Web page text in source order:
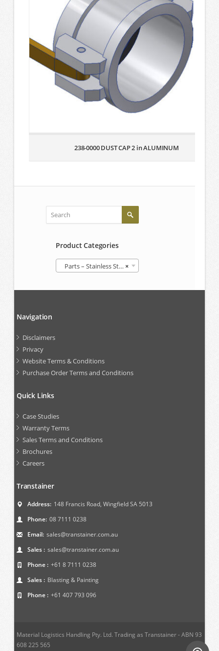
238-0000 DUST CAP 2 in ALUMINUM
Product Categories
×
Parts – Stainless Steel IBCs
Navigation
Disclaimers
Privacy
Website Terms & Conditions
Purchase Order Terms and Conditions
Quick Links
Case Studies
Warranty Terms
Sales Terms and Conditions
Brochures
Careers
Transtainer
Address: 148 Francis Road, Wingfield SA 5013
Phone: 08 7111 0238
Email: sales@transtainer.com.au
Sales : sales@transtainer.com.au
Phone : +61 8 7111 0238
Sales : Blasting & Painting
Phone : +61 407 793 096
Material Logistics Handling Pty. Ltd. Trading as Transtainer - ABN 93
608 225 565